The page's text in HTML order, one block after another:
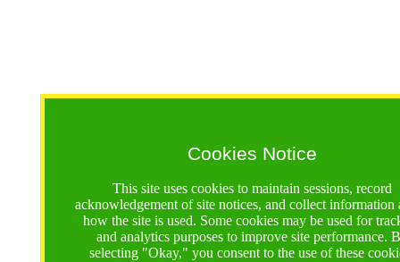
Cookies Notice
This site uses cookies to maintain sessions, record
acknowledgement of site notices, and collect information
how the site is used. Some cookies may be used for
and analytics purposes to improve site performance.
selecting "Okay," you consent to the use of these